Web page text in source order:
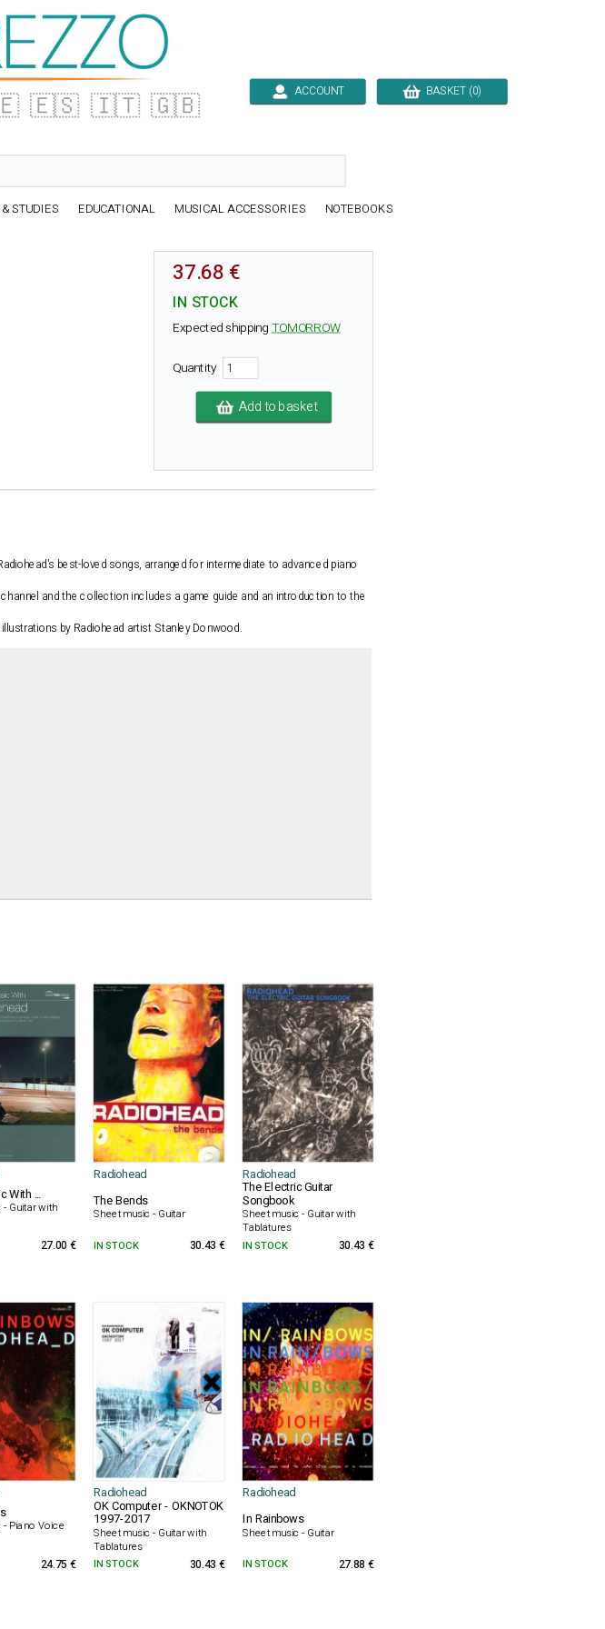
🇪🇸 🇮🇹 🇬🇧 ACCOUNT BASKET (0)
STUDIES EDUCATIONAL MUSICAL ACCESSORIES NOTEBOOKS
37.68 €
IN STOCK
Expected shipping TOMORROW
Quantity
Add to basket
best-loved songs, arranged for intermediate to advanced piano
and the collection includes a game guide and an introduction to the
by Radiohead artist Stanley Donwood.
Radiohead Radiohead
With ...
Guitar with
The Bends
Sheet music - Guitar
The Electric Guitar
Songbook
Sheet music - Guitar with
Tablatures
27.00 € IN STOCK 30.43 € IN STOCK 30.43 €
Radiohead Radiohead
- Piano Voice
OK Computer - OKNOTOK
1997-2017
Sheet music - Guitar with
Tablatures
In Rainbows
Sheet music - Guitar
24.75 € IN STOCK 30.43 € IN STOCK 27.88 €